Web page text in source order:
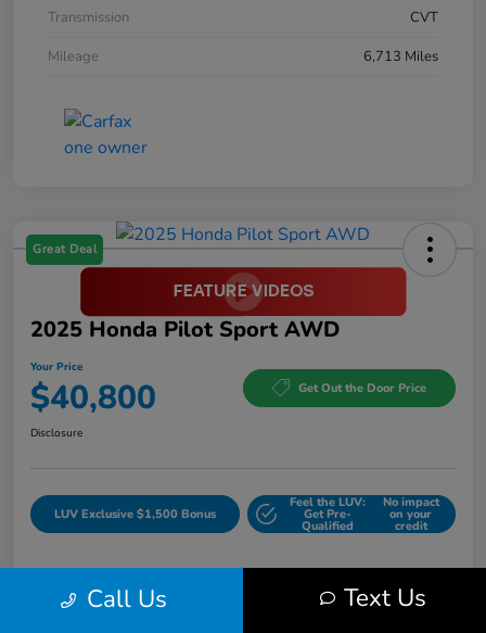
Transmission
CVT
Mileage
6,713 Miles
Great Deal
2025 Honda Pilot Sport AWD
Your Price
$40,800 Get Out the Door Price
Disclosure
LUV Exclusive $1,500 Bonus
Feel the LUV:
Get Pre-
Qualified
No impact
on your
credit
Details Pricing
Call Us Text Us